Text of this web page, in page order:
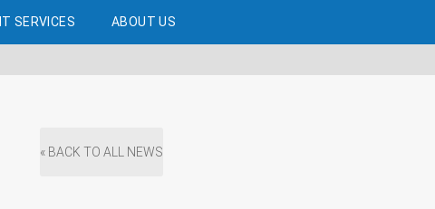
SERVICES ABOUT US
« BACK TO ALL NEWS